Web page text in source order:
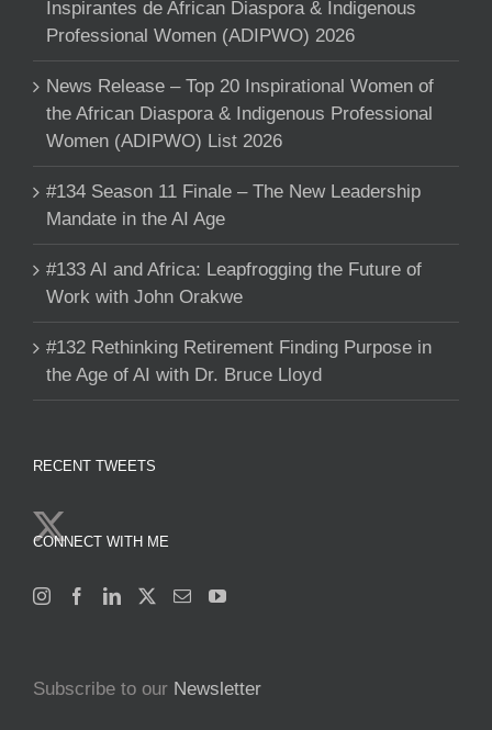
Inspirantes de African Diaspora & Indigenous
Professional Women (ADIPWO) 2026
News Release – Top 20 Inspirational Women of
the African Diaspora & Indigenous Professional
Women (ADIPWO) List 2026
#134 Season 11 Finale – The New Leadership
Mandate in the AI Age
#133 AI and Africa: Leapfrogging the Future of
Work with John Orakwe
#132 Rethinking Retirement Finding Purpose in
the Age of AI with Dr. Bruce Lloyd
RECENT TWEETS
CONNECT WITH ME
Subscribe to our Newsletter